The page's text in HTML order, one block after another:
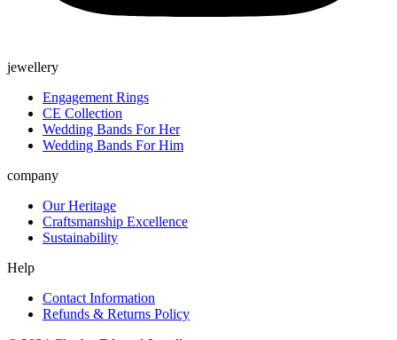
jewellery
Engagement Rings
CE Collection
Wedding Bands For Her
Wedding Bands For Him
company
Our Heritage
Craftsmanship Excellence
Sustainability
Help
Contact Information
Refunds & Returns Policy